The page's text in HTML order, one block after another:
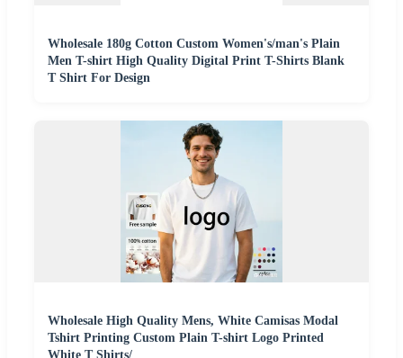
Wholesale 180g Cotton Custom Women's/man's Plain
Men T-shirt High Quality Digital Print T-Shirts Blank
T Shirt For Design
Wholesale High Quality Mens, White Camisas Modal
Tshirt Printing Custom Plain T-shirt Logo Printed
White T Shirts/